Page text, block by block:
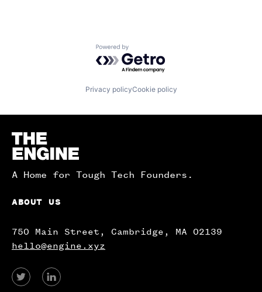
Powered by Getro.com
Privacy policyCookie policy
Homepage
A Home for Tough Tech Founders.
ABOUT US
750 Main Street, Cambridge, MA 02139
hello@engine.xyz
View
View